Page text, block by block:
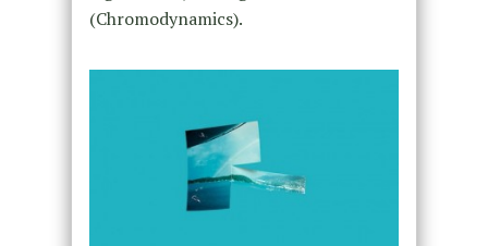
(Chromodynamics).